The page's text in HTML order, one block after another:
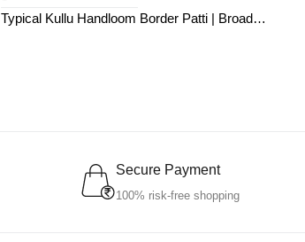
Typical Kullu Handloom Border Patti | Broad
Secure Payment
100% risk-free shopping